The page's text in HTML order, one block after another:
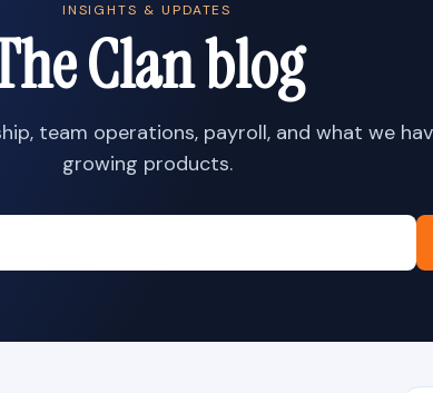
INSIGHTS & UPDATES
Clan blog
team operations, payroll, and what we
growing products.